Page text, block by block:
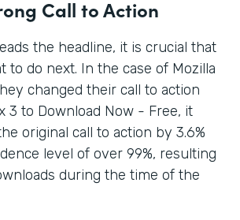
Call to Action
the headline, it is crucial that
to do next. In the case of Mozilla
changed their call to action
3 to Download Now - Free, it
original call to action by 3.6%
level of over 99%, resulting
during the time of the